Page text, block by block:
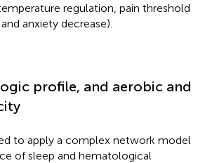
regulation, pain threshold
anxiety decrease).
profile, and aerobic and
to apply a complex network model
of sleep and hematological